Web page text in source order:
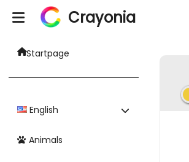
Crayonia
Startpage
English
Animals